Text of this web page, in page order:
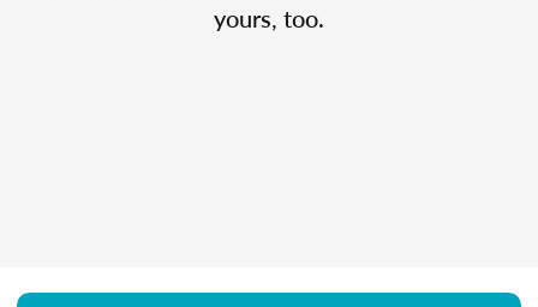
yours, too.